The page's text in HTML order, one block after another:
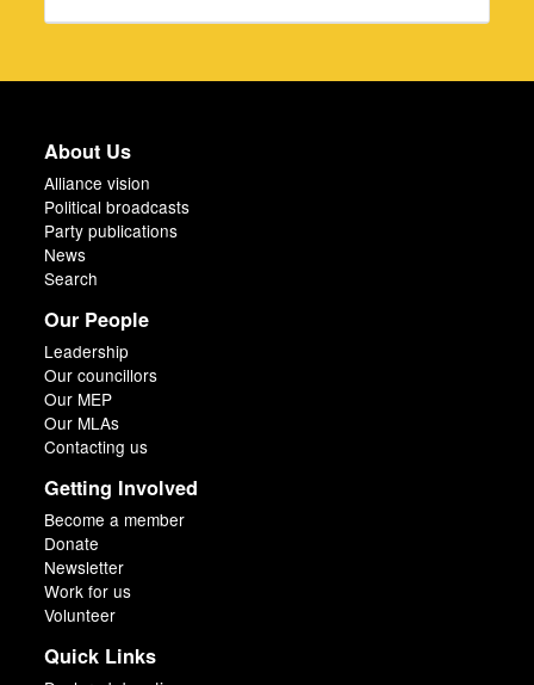
About Us
Alliance vision
Political broadcasts
Party publications
News
Search
Our People
Leadership
Our councillors
Our MEP
Our MLAs
Contacting us
Getting Involved
Become a member
Donate
Newsletter
Work for us
Volunteer
Quick Links